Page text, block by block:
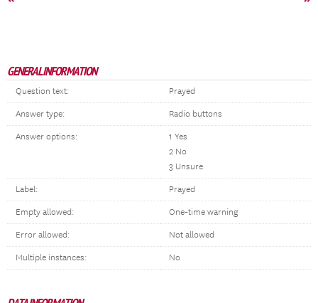
GENERAL INFORMATION
Question text: Prayed
Answer type: Radio buttons
Answer options:
1 Yes
2 No
3 Unsure
Label: Prayed
Empty allowed: One-time warning
Error allowed: Not allowed
Multiple instances: No